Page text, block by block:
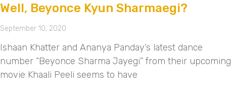
Well, Beyonce Kyun Sharmaegi?
September 10, 2020
Ishaan Khatter and Ananya Panday’s latest dance
number “Beyonce Sharma Jayegi” from their upcoming
movie Khaali Peeli seems to have